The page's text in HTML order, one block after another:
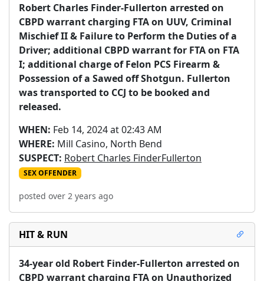
Robert Charles Finder-Fullerton arrested on
CBPD warrant charging FTA on UUV, Criminal
Mischief II & Failure to Perform the Duties of a
Driver; additional CBPD warrant for FTA on FTA
I; additional charge of Felon PCS Firearm &
Possession of a Sawed off Shotgun. Fullerton
was transported to CCJ to be booked and
released.
WHEN: Feb 14, 2024 at 02:43 AM
WHERE: Mill Casino, North Bend
SUSPECT: Robert Charles FinderFullerton
SEX OFFENDER
posted over 2 years ago
HIT & RUN
34-year old Robert Finder-Fullerton arrested on
CBPD warrant charging FTA on Unauthorized